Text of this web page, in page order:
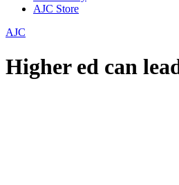
AJC Store
AJC
Higher ed can